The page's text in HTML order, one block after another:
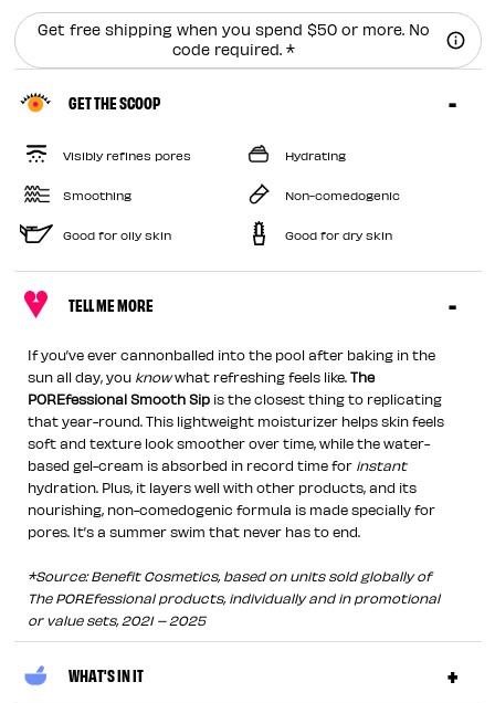
Get free shipping when you spend $50 or more. No
code required. *
GET THE SCOOP
Visibly refines pores Hydrating
Smoothing Non-comedogenic
Good for oily skin Good for dry skin
TELL ME MORE
If you’ve ever cannonballed into the pool after baking in the
sun all day, you knowwhat refreshing feels like.The
POREfessional Smooth Sip is the closest thing to replicating
that year-round. This lightweight moisturizer helps skin feels
soft and texture look smoother over time, while the water-
based gel-cream is absorbed in record time for instant
hydration. Plus, it layers well with other products, and its
nourishing, non-comedogenic formula is made specially for
pores. It’s a summer swim that never has to end.
*Source: Benefit Cosmetics, based on units sold globally of
The POREfessional products, individually and in promotional
or value sets, 2021 – 2025
WHAT'S IN IT